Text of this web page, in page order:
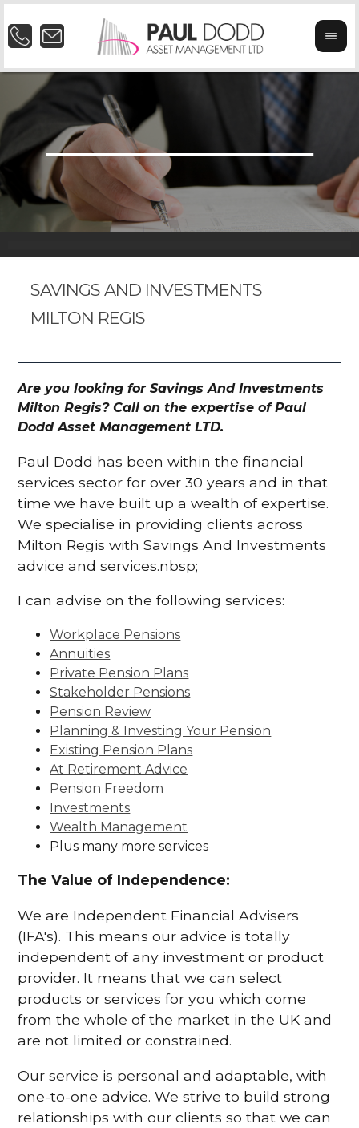
SAVINGS AND INVESTMENTS
MILTON REGIS
Are you looking for Savings And Investments
Milton Regis? Call on the expertise of Paul
Dodd Asset Management LTD.
Paul Dodd has been within the financial
services sector for over 30 years and in that
time we have built up a wealth of expertise.
We specialise in providing clients across
Milton Regis with Savings And Investments
advice and services.nbsp;
I can advise on the following services:
Workplace Pensions
Annuities
Private Pension Plans
Stakeholder Pensions
Pension Review
Planning & Investing Your Pension
Existing Pension Plans
At Retirement Advice
Pension Freedom
Investments
Wealth Management
Plus many more services
The Value of Independence:
We are Independent Financial Advisers
(IFA's). This means our advice is totally
independent of any investment or product
provider. It means that we can select
products or services for you which come
from the whole of the market in the UK and
are not limited or constrained.
Our service is personal and adaptable, with
one-to-one advice. We strive to build strong
relationships with our clients so that we can